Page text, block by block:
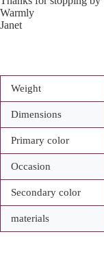
Warmly
Janet
Weight
Dimensions
Primary color
Occasion
Secondary color
materials